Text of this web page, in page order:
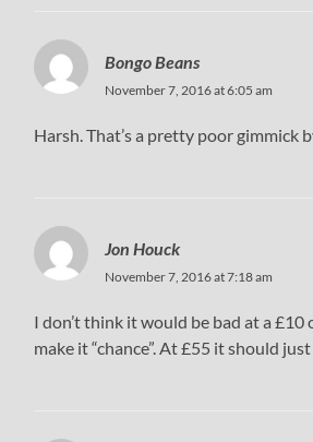
Bongo Beans
November 7, 2016 at 6:05 am
Harsh. That’s a pretty poor gimmick
Jon Houck
November 7, 2016 at 7:18 am
I don’t think it would be bad at a £10
make it “chance”. At £55 it should